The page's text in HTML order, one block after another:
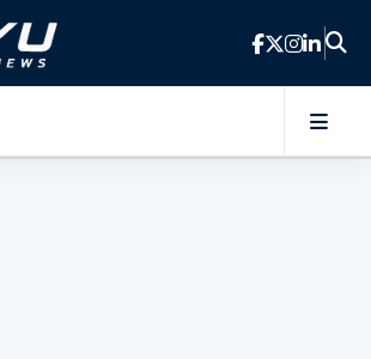
Skip to main content